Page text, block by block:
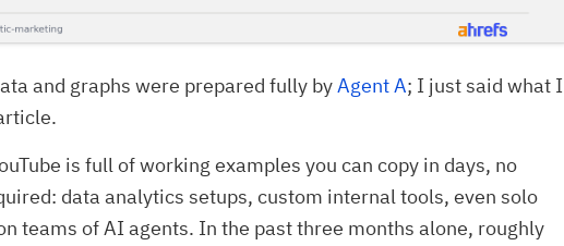
and graphs were prepared fully byAgent A; I just said what I
is full of working examples you can copy in days, no
data analytics setups, custom internal tools, even solo
teams of AI agents. In the past three months alone, roughly